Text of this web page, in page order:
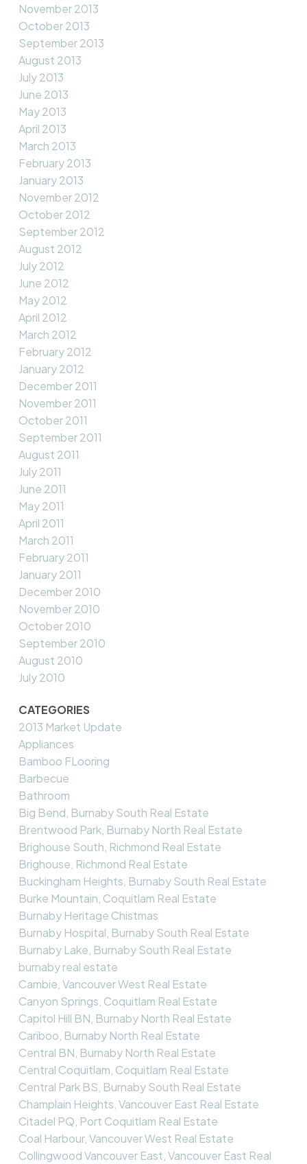
November 2013
October 2013
September 2013
August 2013
July 2013
June 2013
May 2013
April 2013
March 2013
February 2013
January 2013
November 2012
October 2012
September 2012
August 2012
July 2012
June 2012
May 2012
April 2012
March 2012
February 2012
January 2012
December 2011
November 2011
October 2011
September 2011
August 2011
July 2011
June 2011
May 2011
April 2011
March 2011
February 2011
January 2011
December 2010
November 2010
October 2010
September 2010
August 2010
July 2010
CATEGORIES
2013 Market Update
Appliances
Bamboo FLooring
Barbecue
Bathroom
Big Bend, Burnaby South Real Estate
Brentwood Park, Burnaby North Real Estate
Brighouse South, Richmond Real Estate
Brighouse, Richmond Real Estate
Buckingham Heights, Burnaby South Real Estate
Burke Mountain, Coquitlam Real Estate
Burnaby Heritage Chistmas
Burnaby Hospital, Burnaby South Real Estate
Burnaby Lake, Burnaby South Real Estate
burnaby real estate
Cambie, Vancouver West Real Estate
Canyon Springs, Coquitlam Real Estate
Capitol Hill BN, Burnaby North Real Estate
Cariboo, Burnaby North Real Estate
Central BN, Burnaby North Real Estate
Central Coquitlam, Coquitlam Real Estate
Central Park BS, Burnaby South Real Estate
Champlain Heights, Vancouver East Real Estate
Citadel PQ, Port Coquitlam Real Estate
Coal Harbour, Vancouver West Real Estate
Collingwood Vancouver East, Vancouver East Real